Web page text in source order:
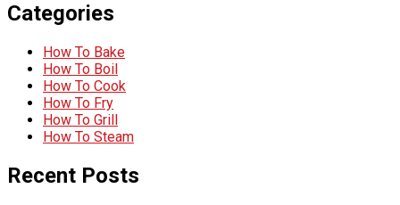
Categories
How To Bake
How To Boil
How To Cook
How To Fry
How To Grill
How To Steam
Recent Posts